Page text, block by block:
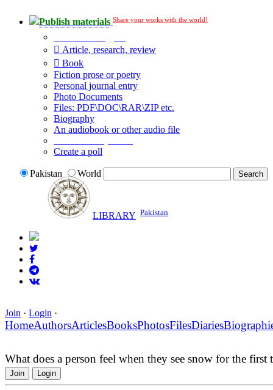
Publish materials Share your works with the world!
Article, research, review
Book
Fiction prose or poetry
Personal journal entry
Photo Documents
Files: PDF\DOC\RAR\ZIP etc.
Biography
An audiobook or other audio file
Create a poll
Pakistan World
LIBRARY Pakistan
Join · Login ·
HomeAuthorsArticlesBooksPhotosFilesDiaries
What does a person feel when they see snow for the first
Join Login